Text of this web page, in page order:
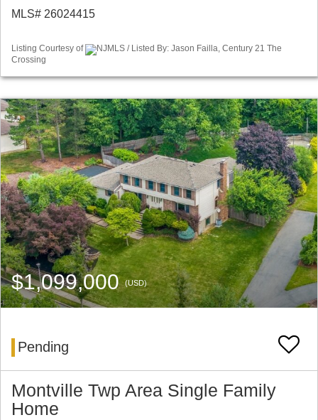
MLS# 26024415
Listing Courtesy of
NJMLS / Listed By: Jason Failla, Century 21 The
Crossing
$1,099,000(USD)
Pending
Montville Twp Area Single Family
Home